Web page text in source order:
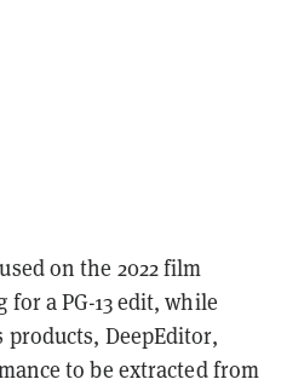
on the 2022 film
for a PG-13 edit, while
products, DeepEditor,
to be extracted from